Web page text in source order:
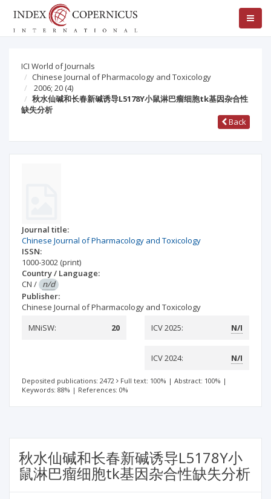
ICI World of Journals
Chinese Journal of Pharmacology and Toxicology
2006; 20 (4)
秋水仙碱和长春新碱诱导L5178Y小鼠淋巴瘤细胞tk基因杂合性
缺失分析
Back
Journal title:
Chinese Journal of Pharmacology and Toxicology
ISSN:
1000-3002 (print)
Country / Language:
CN / n/d
Publisher:
Chinese Journal of Pharmacology and Toxicology
MNiSW:
20 ICV 2025: N/I
ICV 2024: N/I
Deposited publications: 2472 Full text: 100% | Abstract: 100% |
Keywords: 88% | References: 0%
秋水仙碱和长春新碱诱导L5178Y小
鼠淋巴瘤细胞tk基因杂合性缺失分析